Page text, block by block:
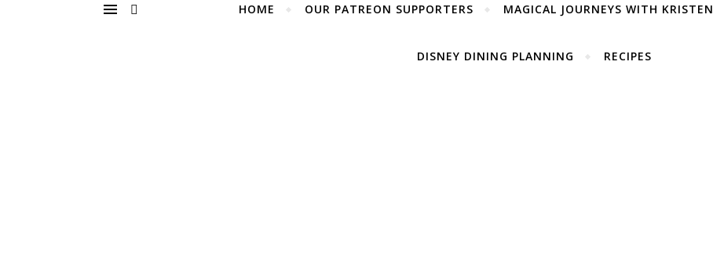
HOME OUR PATREON SUPPORTERS MAGICAL JOURNEYS WITH KRISTEN
DISNEY DINING PLANNING RECIPES